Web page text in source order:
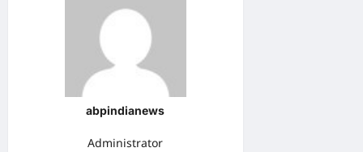
abpindianews
Administrator